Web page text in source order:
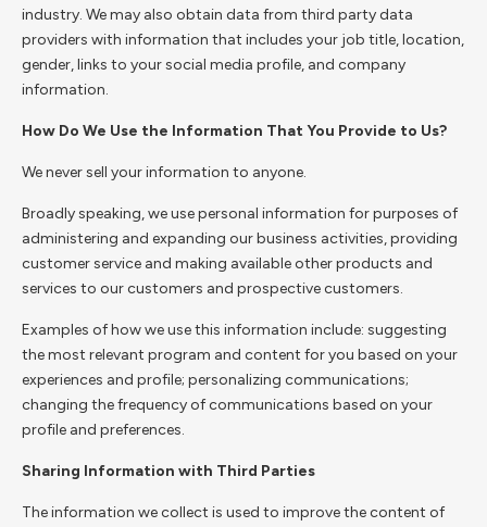
industry. We may also obtain data from third party data
providers with information that includes your job title, location,
gender, links to your social media profile, and company
information.
How Do We Use the Information That You Provide to Us?
We never sell your information to anyone.
Broadly speaking, we use personal information for purposes of
administering and expanding our business activities, providing
customer service and making available other products and
services to our customers and prospective customers.
Examples of how we use this information include: suggesting
the most relevant program and content for you based on your
experiences and profile; personalizing communications;
changing the frequency of communications based on your
profile and preferences.
Sharing Information with Third Parties
The information we collect is used to improve the content of